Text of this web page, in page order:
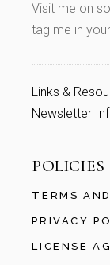
Visit me on
tag me in
Links &
Newsletter
POLICIES
TERMS
PRIVACY
LICENSE